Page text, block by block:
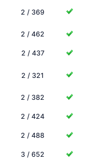
2 / 369
2 / 462
2 / 437
2 / 321
2 / 382
2 / 424
2 / 488
3 / 652